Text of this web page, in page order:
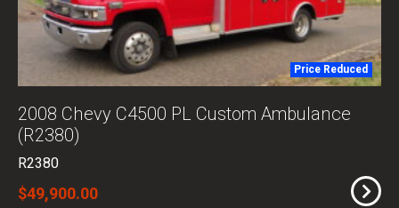
Price Reduced
2008 Chevy C4500 PL Custom Ambulance
(R2380)
R2380
$49,900.00